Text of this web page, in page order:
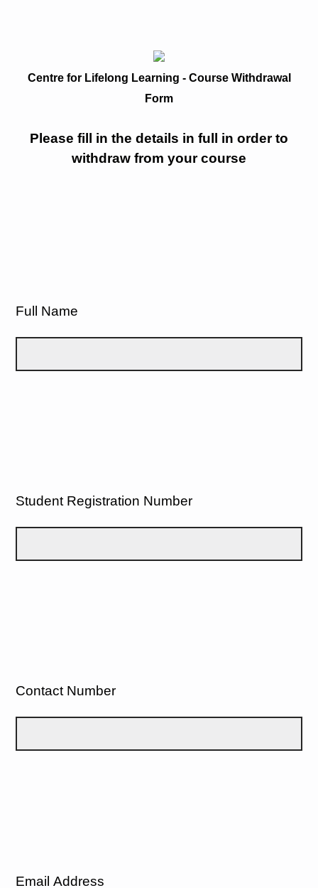
Centre for Lifelong Learning - Course Withdrawal
Form
Please fill in the details in full in order to
withdraw from your course
Full Name
Student Registration Number
Contact Number
Email Address